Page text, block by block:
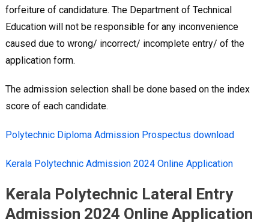
forfeiture of candidature. The Department of Technical
Education will not be responsible for any inconvenience
caused due to wrong/ incorrect/ incomplete entry/ of the
application form.
The admission selection shall be done based on the index
score of each candidate.
Polytechnic Diploma Admission Prospectus download
Kerala Polytechnic Admission 2024 Online Application
Kerala Polytechnic Lateral Entry
Admission 2024 Online Application